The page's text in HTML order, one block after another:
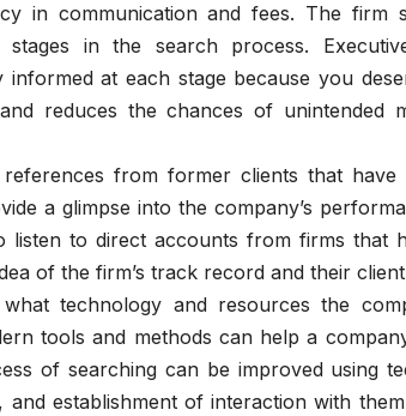
in communication and fees. The firm
in the search process.
at each stage because you
reduces the chances of unintended
from former clients that have
a glimpse into the company’s
to direct accounts from firms that
of the firm’s track record and their
technology and resources the
tools and methods can help a
of searching can be improved using
and establishment of interaction with